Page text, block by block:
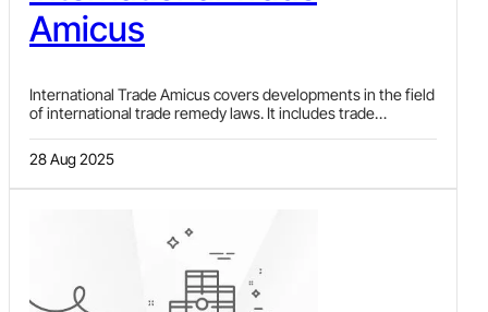
Amicus
International Trade Amicus covers developments in the field
of international trade remedy laws. It includes trade
countervailing duty investigations and impositions, by and
against, India. News pertaining to major developments in the
World Trade Organization (WTO), India’s Free Trade
also covered, along with summaries of case law from
different jurisdictions on topics pertaining to the subject.
28 Aug 2025